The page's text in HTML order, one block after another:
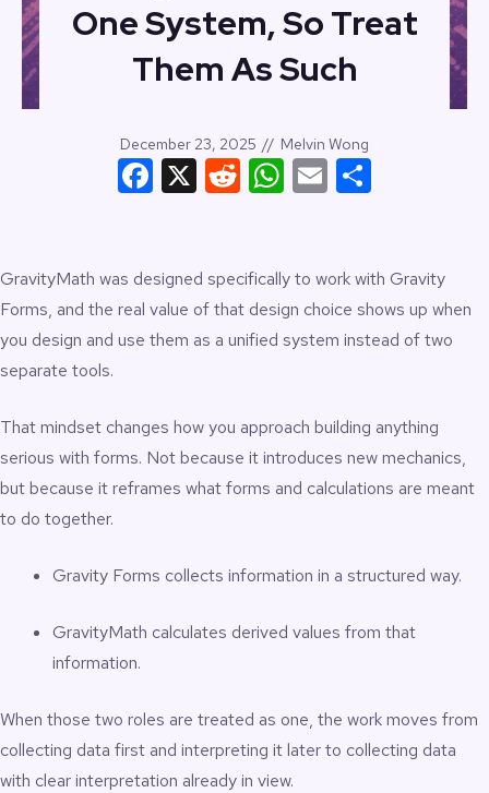
One System, So Treat
Them As Such
December 23, 2025 // Melvin Wong
Facebook
X Reddit
WhatsApp
Email
GravityMath was designed specifically to work with Gravity
Forms, and the real value of that design choice shows up when
you design and use them as a unified system instead of two
separate tools.
That mindset changes how you approach building anything
serious with forms. Not because it introduces new mechanics,
but because it reframes what forms and calculations are meant
to do together.
Gravity Forms collects information in a structured way.
GravityMath calculates derived values from that
information.
When those two roles are treated as one, the work moves from
collecting data first and interpreting it later to collecting data
with clear interpretation already in view.